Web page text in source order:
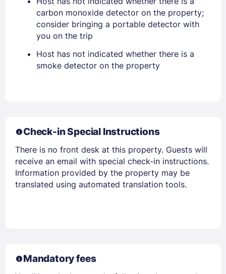
EMAIL
PASSWORD
Stay Signed In Lost Password ?
Members get lower prices when signed in
carbon monoxide detector on the property;
consider bringing a portable detector with
you on the trip
Host has not indicated whether there is a
smoke detector on the property
Check-in Special Instructions
There is no front desk at this property. Guests will
receive an email with special check-in instructions.
Information provided by the property may be
translated using automated translation tools.
Mandatory fees